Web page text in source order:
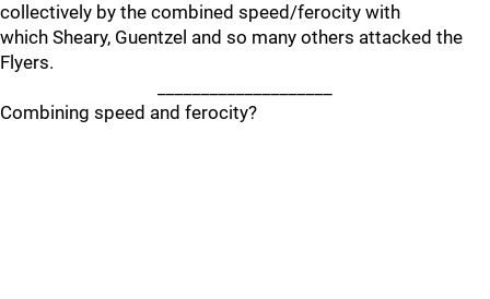
collectively by the combined speed/ferocity with
which Sheary, Guentzel and so many others attacked the
Flyers.
Combining speed and ferocity?